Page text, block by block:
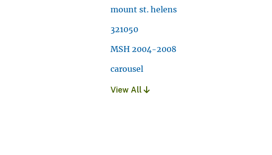
mount st. helens
321050
MSH 2004-2008
carousel
View All